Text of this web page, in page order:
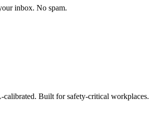
inbox. No spam.
calibrated. Built for safety-critical workplaces.